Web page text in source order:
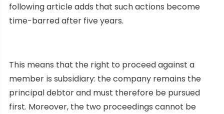
following article adds that such actions become
time-barred after five years.
This means that the right to proceed against a
member is subsidiary: the company remains the
principal debtor and must therefore be pursued
first. Moreover, the two proceedings cannot be